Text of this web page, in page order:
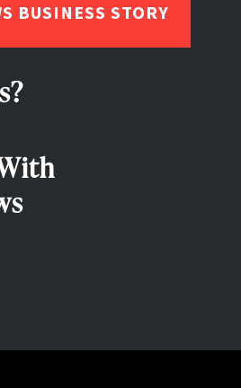
BUSINESS STORY